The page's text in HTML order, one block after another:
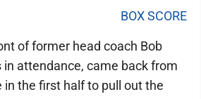
BOX SCORE
of former head coach Bob
in attendance, came back from
in the first half to pull out the